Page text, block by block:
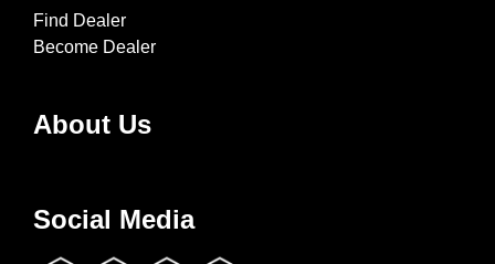
Find Dealer
Become Dealer
About Us
Social Media